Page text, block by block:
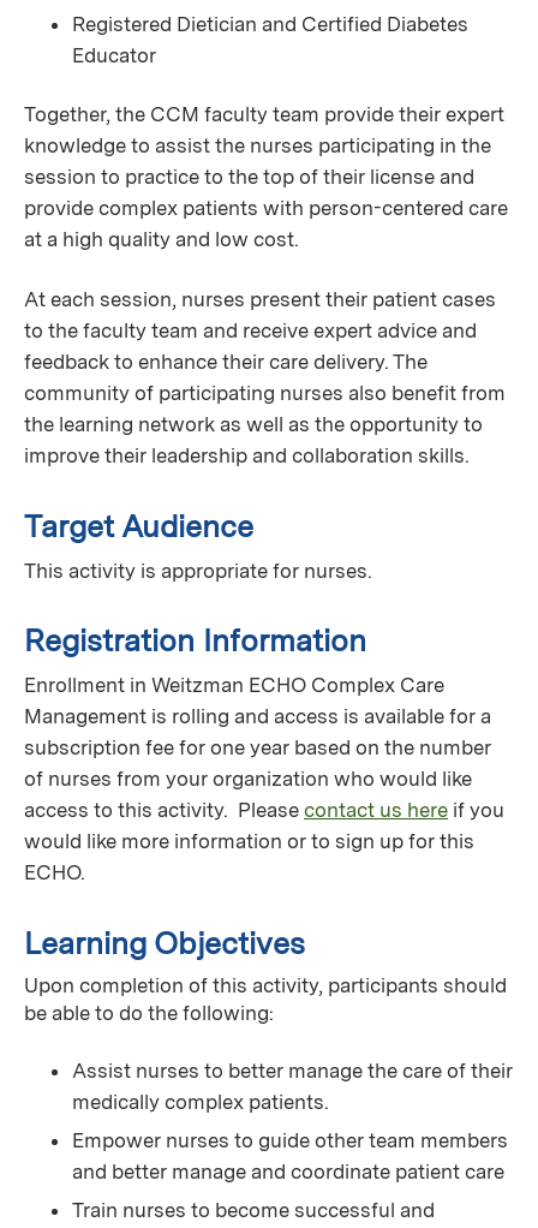
Registered Dietician and Certified Diabetes
Educator
Together, the CCM faculty team provide their expert
knowledge to assist the nurses participating in the
session to practice to the top of their license and
provide complex patients with person-centered care
at a high quality and low cost.
At each session, nurses present their patient cases
to the faculty team and receive expert advice and
feedback to enhance their care delivery. The
community of participating nurses also benefit from
the learning network as well as the opportunity to
improve their leadership and collaboration skills.
Target Audience
This activity is appropriate for nurses.
Registration Information
Enrollment in Weitzman ECHO Complex Care
Management is rolling and access is available for a
subscription fee for one year based on the number
of nurses from your organization who would like
access to this activity. Please contact us here if you
would like more information or to sign up for this
ECHO.
Learning Objectives
Upon completion of this activity, participants should
be able to do the following:
Assist nurses to better manage the care of their
medically complex patients.
Empower nurses to guide other team members
and better manage and coordinate patient care
Train nurses to become successful and